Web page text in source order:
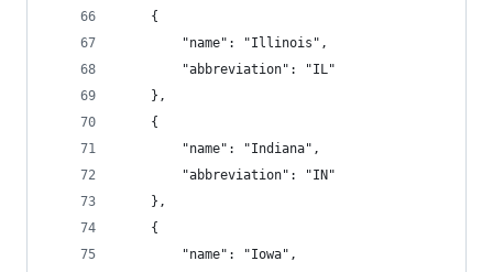
    {
        "name": "Illinois",
        "abbreviation": "IL"
    },
    {
        "name": "Indiana",
        "abbreviation": "IN"
    },
    {
        "name": "Iowa",